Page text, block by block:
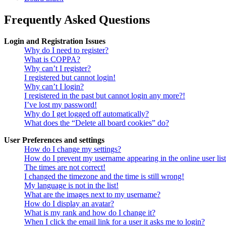
Frequently Asked Questions
Login and Registration Issues
Why do I need to register?
What is COPPA?
Why can’t I register?
I registered but cannot login!
Why can’t I login?
I registered in the past but cannot login any more?!
I’ve lost my password!
Why do I get logged off automatically?
What does the “Delete all board cookies” do?
User Preferences and settings
How do I change my settings?
How do I prevent my username appearing in the online user
The times are not correct!
I changed the timezone and the time is still wrong!
My language is not in the list!
What are the images next to my username?
How do I display an avatar?
What is my rank and how do I change it?
When I click the email link for a user it asks me to login?